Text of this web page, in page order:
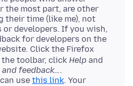
the most part, are other
their time (like me), not
or developers. If you wish,
for developers on the
Click the Firefox
toolbar, click Help and
and feedback….
use this link. Your